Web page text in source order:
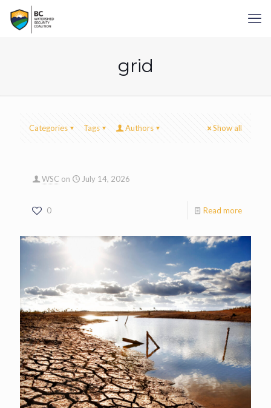
grid
Categories Tags Authors Show all
WSC on July 14, 2026
0 Read more